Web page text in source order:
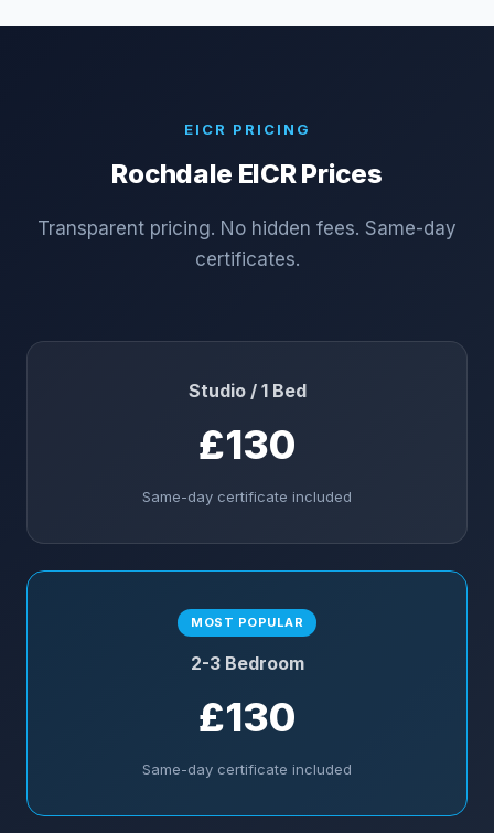
EICR PRICING
Rochdale EICR Prices
Transparent pricing. No hidden fees. Same-day
certificates.
Studio / 1 Bed
£130
Same-day certificate included
MOST POPULAR
2-3 Bedroom
£130
Same-day certificate included